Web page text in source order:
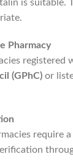
is suitable.
Pharmacy
registered
(GPhC)or
require